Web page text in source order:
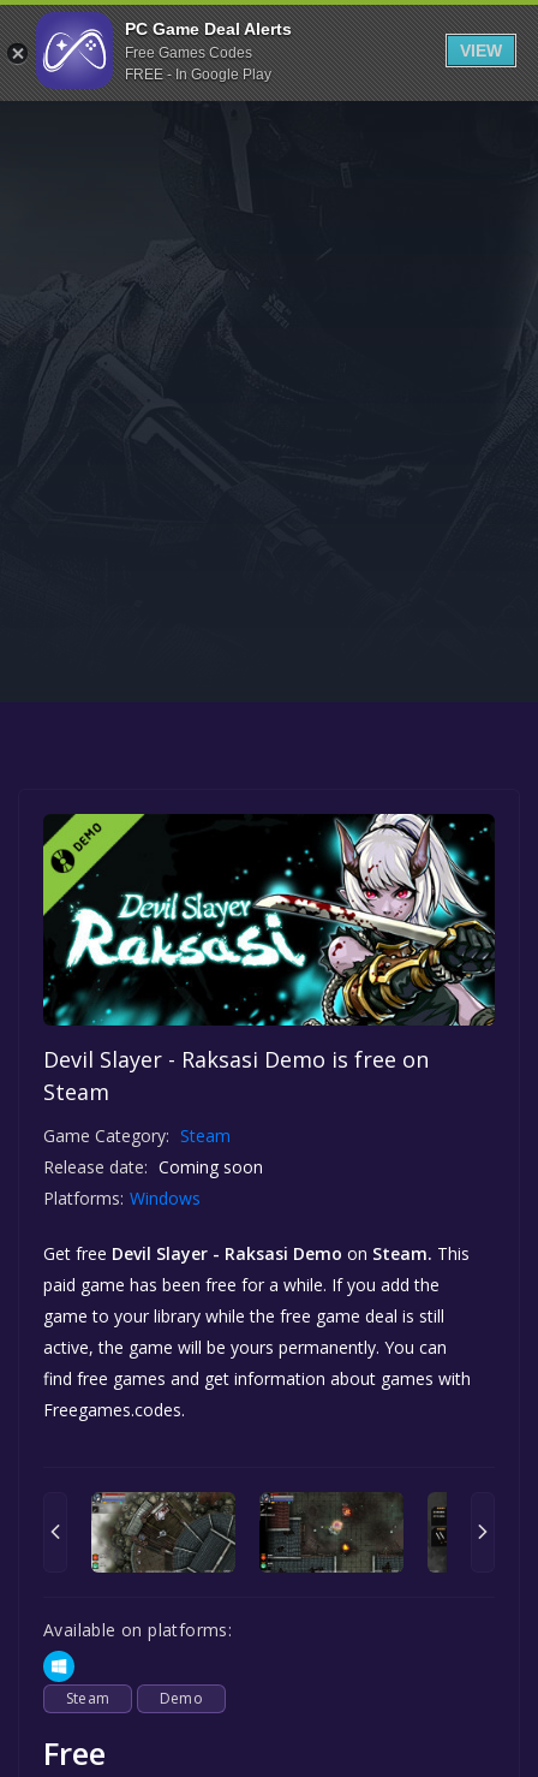
Indiegala
Playstation
Humble Bundle
Itch.io
Rockstar Games
Microsoft Store
Devil Slayer - Raksasi Demo is free on
Steam
Game Category: Steam
Release date: Coming soon
Platforms: Windows
Get free Devil Slayer - Raksasi Demo on Steam. This
paid game has been free for a while. If you add the
game to your library while the free game deal is still
active, the game will be yours permanently. You can
find free games and get information about games with
Freegames.codes.
Available on platforms:
Steam Demo
Free
PC Game Deal Alerts
Free Games Codes
FREE - In Google Play
VIEW